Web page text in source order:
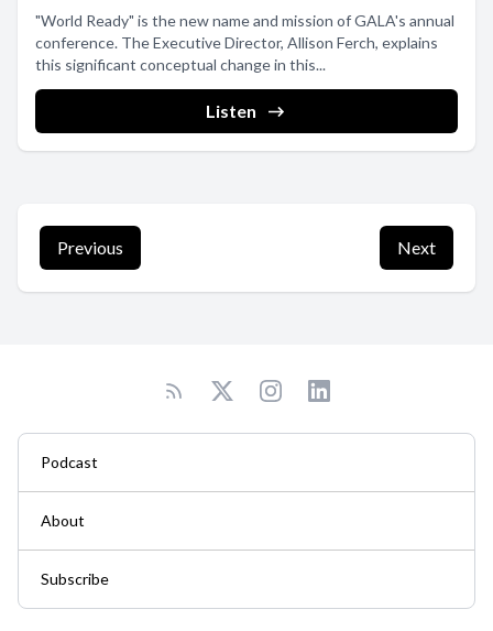
"World Ready" is the new name and mission of GALA's annual
conference. The Executive Director, Allison Ferch, explains
this significant conceptual change in this...
Listen
Previous Next
Podcast
About
Subscribe